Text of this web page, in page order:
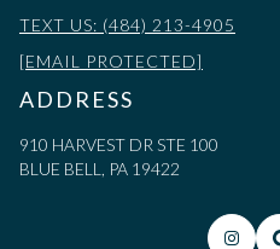
TEXT US: (484) 213-4905
[EMAIL PROTECTED]
ADDRESS
910 HARVEST DR STE 100
BLUE BELL, PA 19422